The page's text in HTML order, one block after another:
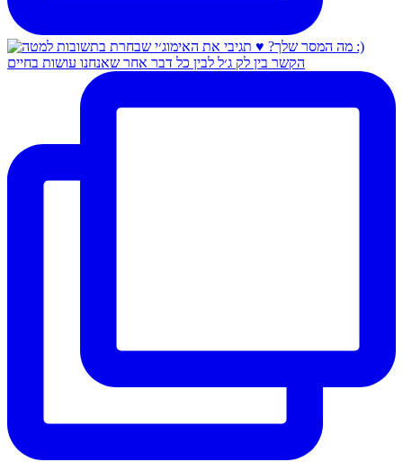
הקשר בין לק ג׳ל לבין כל דבר אחר שאנחנו עושות בחיים